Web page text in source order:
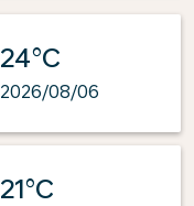
24°C
2026/08/06
21°C